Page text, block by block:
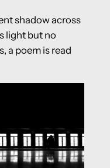
shadow across
light but no
a poem is read